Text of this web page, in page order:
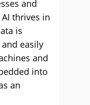
and
thrives in
is
easily
and
into
an